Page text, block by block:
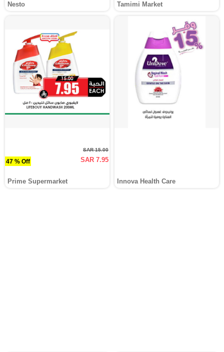
Nesto Tamimi Market
47 % Off
SAR 15.00
SAR 7.95
Prime Supermarket Innova Health Care